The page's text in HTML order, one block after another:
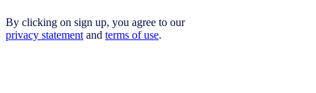
By clicking on sign up, you agree to our
privacy statement and terms of use.